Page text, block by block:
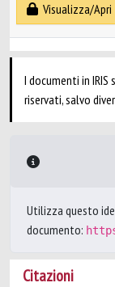
Visualizza/Apri
I documenti in
riservati, salvo
Utilizza questo
documento:
Citazioni